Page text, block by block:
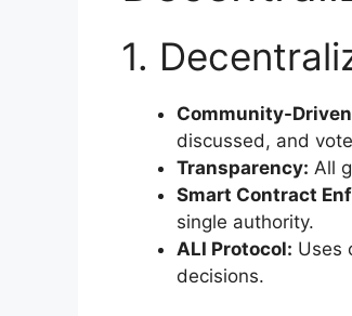
1.
Community-
discussed, and
Transparency: All
Smart Contract
single authority.
ALI Protocol: Uses
decisions.